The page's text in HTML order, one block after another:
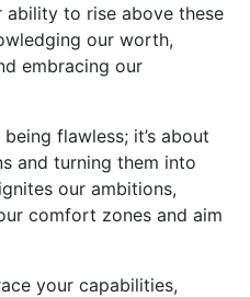
ability to rise above these
our worth,
embracing our
flawless; it’s about
and turning them into
our ambitions,
comfort zones and aim
your capabilities,